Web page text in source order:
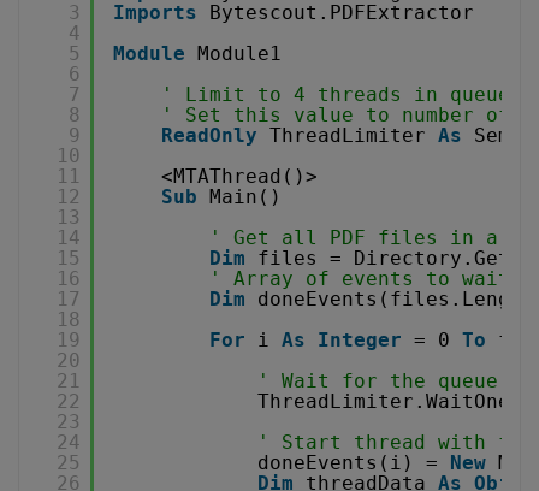
3
4
5
6
7
8
9
10
11
12
13
14
15
16
17
18
19
20
21
22
23
24
25
26
Imports
Bytescout.PDFExtractor
Module Module1
' Limit to 4 threads in queue.
' Set this value to number of
ReadOnly ThreadLimiter As
<MTAThread()>
Sub Main()
' Get all PDF files in a
Dim
files =
' Array of events to wait
Dim
For
i As Integer = 0 To
' Wait for the queue
ThreadLimiter.WaitOne()
' Start thread with
doneEvents(i) = New
Dim
threadData As